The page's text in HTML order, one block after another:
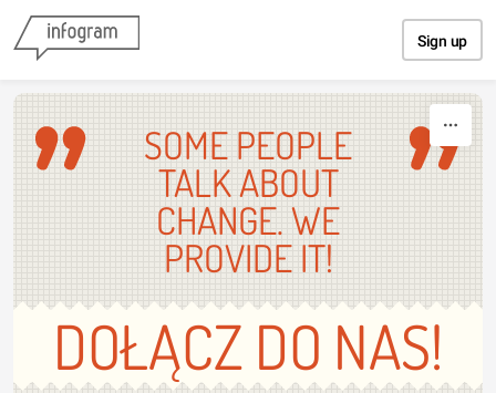
Sign up
SOME PEOPLE
TALK ABOUT
CHANGE. WE
PROVIDE IT!
DOŁĄCZ DO NAS!